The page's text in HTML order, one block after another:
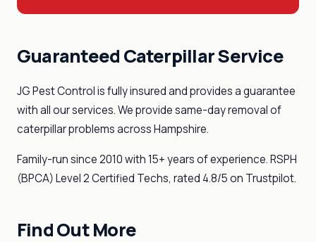
Guaranteed Caterpillar Service
JG Pest Control is fully insured and provides a guarantee
with all our services. We provide same-day removal of
caterpillar problems across Hampshire.
Family-run since 2010 with 15+ years of experience. RSPH
(BPCA) Level 2 Certified Techs, rated 4.8/5 on Trustpilot.
Find Out More